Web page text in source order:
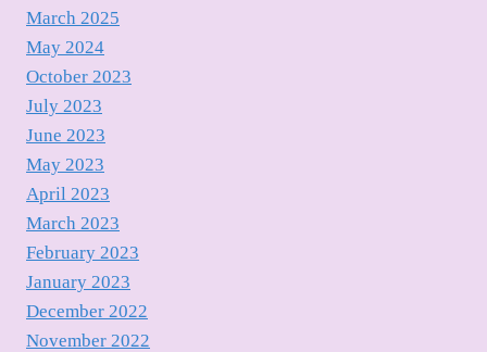
March 2025
May 2024
October 2023
July 2023
June 2023
May 2023
April 2023
March 2023
February 2023
January 2023
December 2022
November 2022